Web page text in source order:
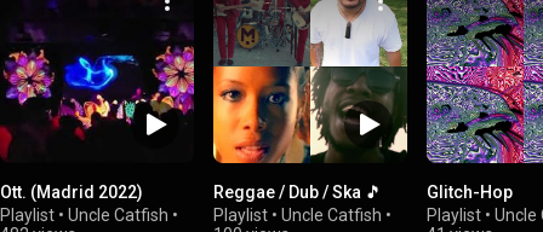
Ott. (Madrid 2022)
Playlist • Uncle Catfish •
Reggae / Dub / Ska 🎵
Playlist • Uncle Catfish •
Glitch-Hop
Playlist • Uncle